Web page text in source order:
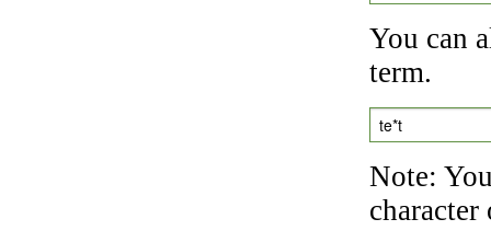
You can
term.
te*t
Note:
character